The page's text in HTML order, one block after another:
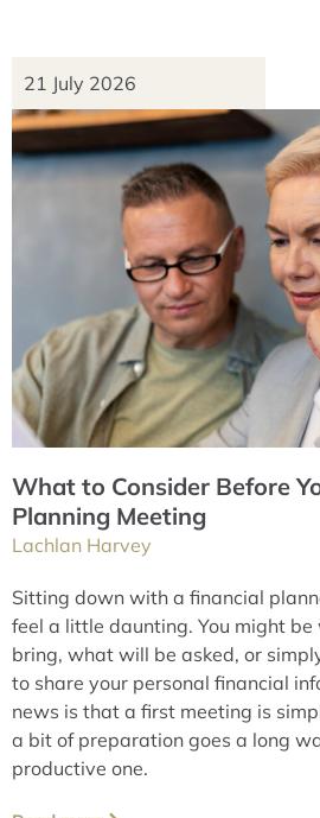
21 July 2026
What to Consider Before
Planning Meeting
Lachlan Harvey
Sitting down with a financial
feel a little daunting. You might
bring, what will be asked, or
to share your personal financial
news is that a first meeting is
a bit of preparation goes a long
productive one.